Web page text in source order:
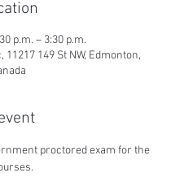
p.m. – 3:30 p.m.
11217 149 St NW, Edmonton,
proctored exam for the